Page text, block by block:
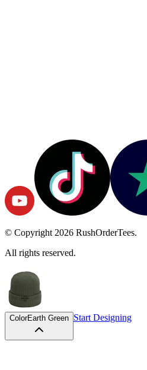
© Copyright2026
RushOrderTees.
All rights reserved.
ColorEarth Green